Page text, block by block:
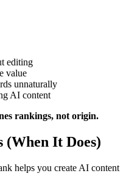
editing
value
unnaturally
AI content
rankings, not origin.
(When It Does)
helps you create AI content